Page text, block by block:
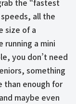
the “fastest
speeds, all the
size of a
running a mini
you don’t need
something
than enough for
maybe even